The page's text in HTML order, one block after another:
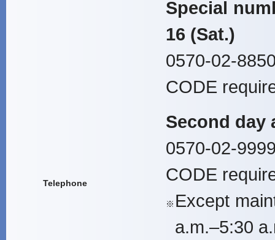
Telephone
Special
16 (Sat.)
0570-02-
CODE
Second day
0570-02-
CODE
※ Except
a.m.–5:30